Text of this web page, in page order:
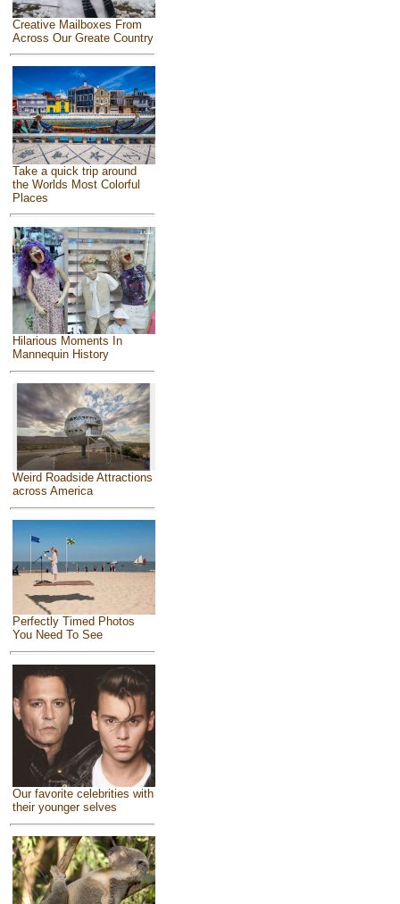
Creative Mailboxes From
Across Our Greate Country
Take a quick trip around
the Worlds Most Colorful
Places
Hilarious Moments In
Mannequin History
Weird Roadside Attractions
across America
Perfectly Timed Photos
You Need To See
Our favorite celebrities with
their younger selves